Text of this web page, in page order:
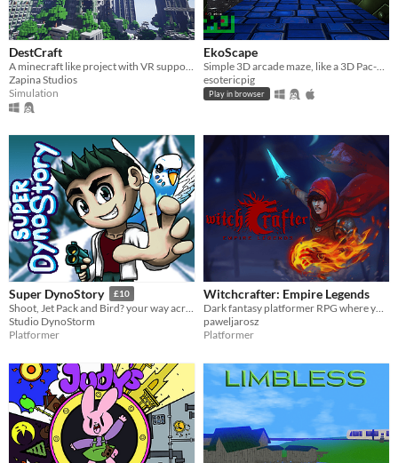
DestCraft
Zapina Studios
Simulation
EkoScape
esotericpig
Play in browser
Super DynoStory £10
Shoot, Jet Pack and Bird? your way across colourful and dangerous worlds to take back the gold 'Pallid' stole from you!
Studio DynoStorm
Platformer
Witchcrafter: Empire Legends
paweljarosz
Platformer